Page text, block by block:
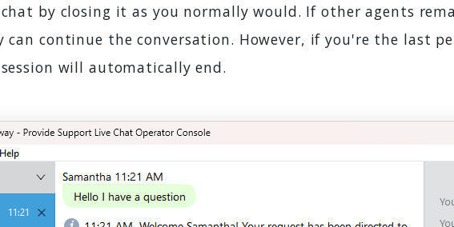
by closing it as you normally would. If other agents
can continue the conversation. However, if you're the last
will automatically end.